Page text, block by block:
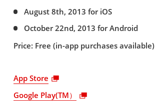
August 8th, 2013 for iOS
October 22nd, 2013 for Android
Price: Free (in-app purchases available)
App Store
Google Play(TM）